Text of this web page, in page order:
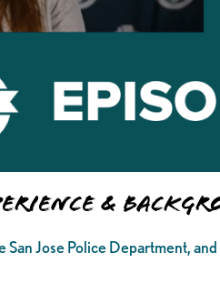
&
Jose Police Department,